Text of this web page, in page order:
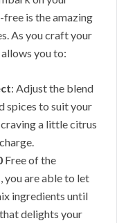
is the amazing
As you craft your
you to:
: Adjust the blend
spices to suit your
craving a little citrus
Free of the
are able to let
ingredients until
delights your